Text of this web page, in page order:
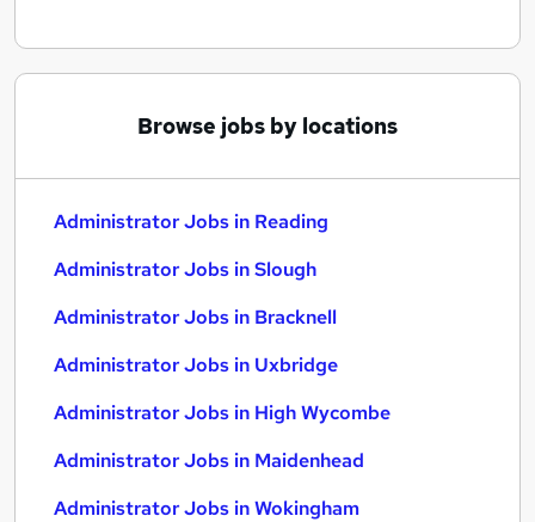
Browse jobs by locations
Administrator Jobs in Reading
Administrator Jobs in Slough
Administrator Jobs in Bracknell
Administrator Jobs in Uxbridge
Administrator Jobs in High Wycombe
Administrator Jobs in Maidenhead
Administrator Jobs in Wokingham